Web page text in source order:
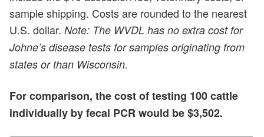
sample shipping. Costs are rounded to the nearest
U.S. dollar. Note: The WVDL has no extra cost for
Johne’s disease tests for samples originating from
states or than Wisconsin.
For comparison, the cost of testing 100 cattle
individually by fecal PCR would be $3,502.